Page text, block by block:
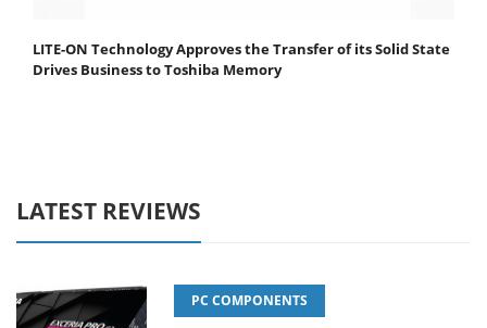
LITE-ON Technology Approves the Transfer of its Solid State
Drives Business to Toshiba Memory
LATEST REVIEWS
PC COMPONENTS